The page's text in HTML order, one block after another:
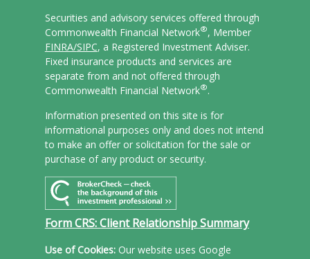
Securities and advisory services offered through
Commonwealth Financial Network®, Member
FINRA/SIPC, a Registered Investment Adviser.
Fixed insurance products and services are
separate from and not offered through
Commonwealth Financial Network®.
Information presented on this site is for
informational purposes only and does not intend
to make an offer or solicitation for the sale or
purchase of any product or security.
Form CRS: Client Relationship Summary
Use of Cookies:Our website uses Google